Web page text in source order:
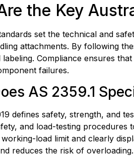
the Key
set the technical and
attachments. By following
labeling. Compliance ensures
failures.
AS 2359.1
defines safety, strength, and
and load-testing
working-load limit and clearly
reduces the risk of overloading.